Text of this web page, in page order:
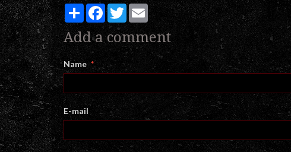
PartagerFacebookTwitterEmail
Add a comment
Name
E-mail